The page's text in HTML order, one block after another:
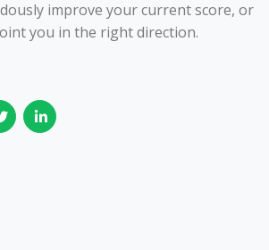
improve your current score, or
you in the right direction.